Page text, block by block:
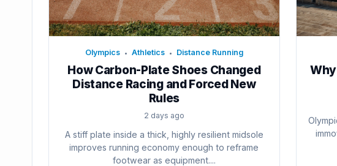
Olympics • Athletics • Distance Running
How Carbon-Plate Shoes Changed
Distance Racing and Forced New
Rules
2 days ago
A stiff plate inside a thick, highly resilient midsole
improves running economy enough to reframe
footwear as equipment....